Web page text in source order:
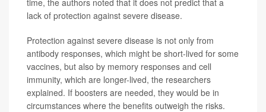
lack of protection against severe disease.
Protection against severe disease is not only from
antibody responses, which might be short-lived for some
vaccines, but also by memory responses and cell
immunity, which are longer-lived, the researchers
explained. If boosters are needed, they would be in
circumstances where the benefits outweigh the risks.